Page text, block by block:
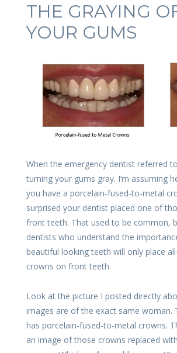
THE GRAYING
YOUR GUMS
When the emergency dentist referred
turning your gums gray. I’m assuming
you have a porcelain-fused-to-metal
surprised your dentist placed one of
front teeth. That used to be common,
dentists who understand the
beautiful looking teeth will only place
crowns on front teeth.
Look at the picture I posted directly
images are of the exact same woman.
has porcelain-fused-to-metal crowns.
an image of those crowns replaced with